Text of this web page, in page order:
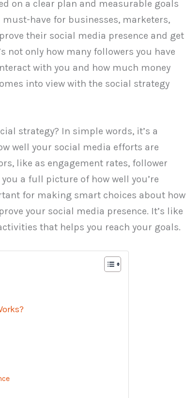
on a clear plan and measurable goals
have for businesses, marketers,
their social media presence and get
not only how many followers you have
with you and how much money
into view with the social strategy
strategy? In simple words, it’s a
well your social media efforts are
like as engagement rates, follower
a full picture of how well you’re
for making smart choices about how
your social media presence. It’s like
that helps you reach your goals.